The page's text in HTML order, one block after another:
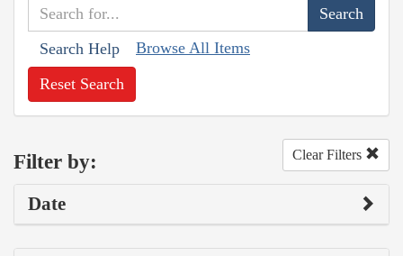
Search Help Browse All Items
Reset Search
Filter by: Clear Filters
Date